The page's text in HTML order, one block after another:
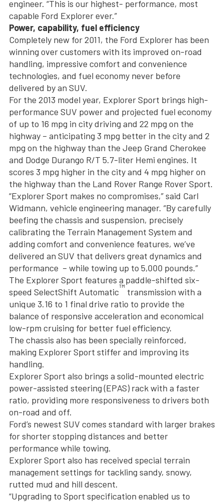
engineer. “This is our highest- performance, most
capable Ford Explorer ever.”
Power, capability, fuel efficiency
Completely new for 2011, the Ford Explorer has been
winning over customers with its improved on-road
handling, impressive comfort and convenience
technologies, and fuel economy never before
delivered by an SUV.
For the 2013 model year, Explorer Sport brings high-
performance SUV power and projected fuel economy
of up to 16 mpg in city driving and 22 mpg on the
highway – anticipating 3 mpg better in the city and 2
mpg on the highway than the Jeep Grand Cherokee
and Dodge Durango R/T 5.7-liter Hemi engines. It
scores 3 mpg higher in the city and 4 mpg higher on
the highway than the Land Rover Range Rover Sport.
“Explorer Sport makes no compromises,” said Carl
Widmann, vehicle engineering manager. “By carefully
beefing the chassis and suspension, precisely
calibrating the Terrain Management System and
adding comfort and convenience features, we’ve
delivered an SUV that delivers great dynamics and
performance – while towing up to 5,000 pounds.”
The Explorer Sport features a paddle-shifted six-
speed SelectShift Automatic™transmission with a
unique 3.16 to 1 final drive ratio to provide the
balance of responsive acceleration and economical
low-rpm cruising for better fuel efficiency.
The chassis also has been specially reinforced,
making Explorer Sport stiffer and improving its
handling.
Explorer Sport also brings a solid-mounted electric
power-assisted steering (EPAS) rack with a faster
ratio, providing more responsiveness to drivers both
on-road and off.
Ford’s newest SUV comes standard with larger brakes
for shorter stopping distances and better
performance while towing.
Explorer Sport also has received special terrain
management settings for tackling sandy, snowy,
rutted mud and hill descent.
“Upgrading to Sport specification enabled us to